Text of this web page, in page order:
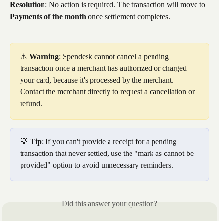
Resolution: No action is required. The transaction will move to
Payments of the month once settlement completes.
⚠️ Warning: Spendesk cannot cancel a pending
transaction once a merchant has authorized or charged
your card, because it's processed by the merchant.
Contact the merchant directly to request a cancellation or
refund.
💡 Tip: If you can't provide a receipt for a pending
transaction that never settled, use the "mark as cannot be
provided" option to avoid unnecessary reminders.
Did this answer your question?